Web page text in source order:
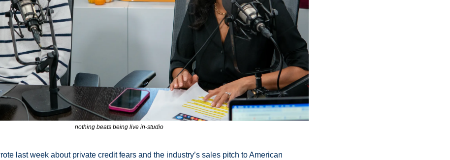
nothing beats being live in-studio
last week about private credit fears and the industry’s sales pitch to American